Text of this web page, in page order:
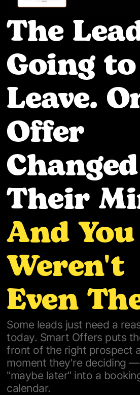
The
Going to
Leave.
Offer
Changed
Their
And You
Weren't
Even
Some leads just need a
today. Smart Offers puts
front of the right prospect
moment they're deciding
"maybe later" into a
calendar.